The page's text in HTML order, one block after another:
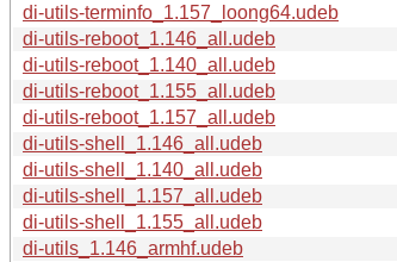
di-utils-terminfo_1.157_loong64.udeb
di-utils-reboot_1.146_all.udeb
di-utils-reboot_1.140_all.udeb
di-utils-reboot_1.155_all.udeb
di-utils-reboot_1.157_all.udeb
di-utils-shell_1.146_all.udeb
di-utils-shell_1.140_all.udeb
di-utils-shell_1.157_all.udeb
di-utils-shell_1.155_all.udeb
di-utils_1.146_armhf.udeb